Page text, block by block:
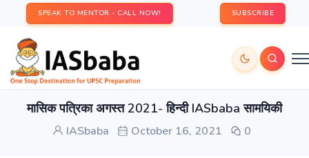
SPEAK TO MENTOR - CALL NOW! SUBSCRIBE
मासिक पत्रिका अगस्त 2021- हिन्दी IASbaba सामयिकी
IASbaba October 16, 2021 0